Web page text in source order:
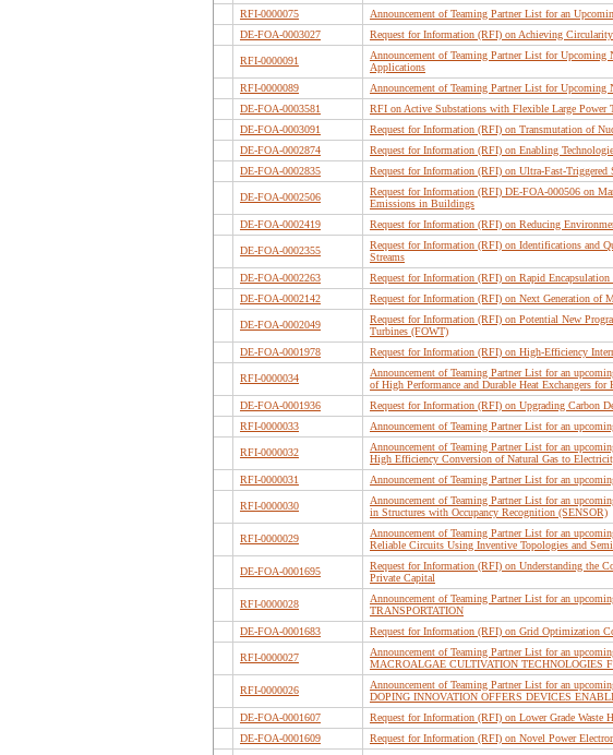
RFI-0000075 Announcement of Teaming Partner List for an
DE-FOA-0003027
Request for Information (RFI) on Achieving
RFI-0000091
Announcement of Teaming Partner List for
Applications
RFI-0000089 Announcement of Teaming Partner List for Upcoming
DE-FOA-0003581
RFI on Active Substations with Flexible Large Power
DE-FOA-0003091
Request for Information (RFI) on Transmutation of
DE-FOA-0002874
Request for Information (RFI) on Enabling
DE-FOA-0002835
Request for Information (RFI) on Ultra-Fast-Triggered
DE-FOA-0002506
Request for Information (RFI) DE-FOA-000506 on
Emissions in Buildings
DE-FOA-0002419 Request for Information (RFI) on Reducing
DE-FOA-0002355
Request for Information (RFI) on Identifications and
Streams
DE-FOA-0002263 Request for Information (RFI) on Rapid
DE-FOA-0002142
Request for Information (RFI) on Next Generation of
DE-FOA-0002049
Request for Information (RFI) on Potential New
Turbines (FOWT)
DE-FOA-0001978 Request for Information (RFI) on High-Efficiency
RFI-0000034
Announcement of Teaming Partner List for an
of High Performance and Durable Heat Exchangers for
DE-FOA-0001936 Request for Information (RFI) on Upgrading Carbon
RFI-0000033
Announcement of Teaming Partner List for an
RFI-0000032
Announcement of Teaming Partner List for an
High Efficiency Conversion of Natural Gas to
RFI-0000031 Announcement of Teaming Partner List for an
RFI-0000030
Announcement of Teaming Partner List for an
in Structures with Occupancy Recognition (SENSOR)
RFI-0000029
Announcement of Teaming Partner List for an
Reliable Circuits Using Inventive Topologies and
DE-FOA-0001695
Request for Information (RFI) on Understanding the
Private Capital
RFI-0000028
Announcement of Teaming Partner List for an
TRANSPORTATION
DE-FOA-0001683 Request for Information (RFI) on Grid Optimization
RFI-0000027
Announcement of Teaming Partner List for an
MACROALGAE CULTIVATION TECHNOLOGIES
RFI-0000026
Announcement of Teaming Partner List for an
DOPING INNOVATION OFFERS DEVICES
DE-FOA-0001607 Request for Information (RFI) on Lower Grade Waste
DE-FOA-0001609
Request for Information (RFI) on Novel Power